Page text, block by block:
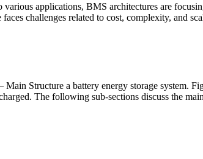
applications, BMS architectures are
challenges related to cost, complexity, and
Structure a battery energy storage system.
The following sub-sections discuss the main